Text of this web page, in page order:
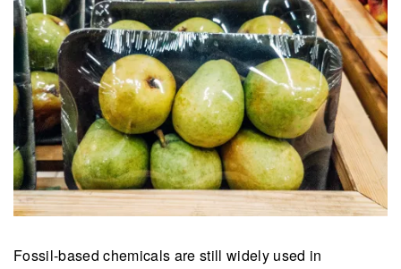
Fossil-based chemicals are still widely used in